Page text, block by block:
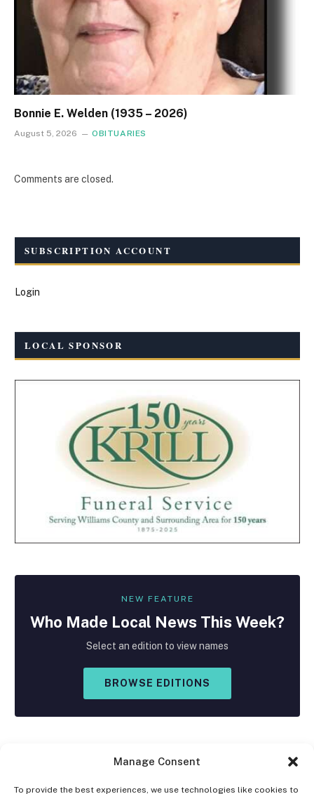
Manage Consent
To provide the best experiences, we use technologies like cookies to
Bonnie E. Welden (1935 – 2026)
August 5, 2026 OBITUARIES
Comments are closed.
SUBSCRIPTION ACCOUNT
Login
LOCAL SPONSOR
NEW FEATURE
Who Made Local News This Week?
Select an edition to view names
BROWSE EDITIONS